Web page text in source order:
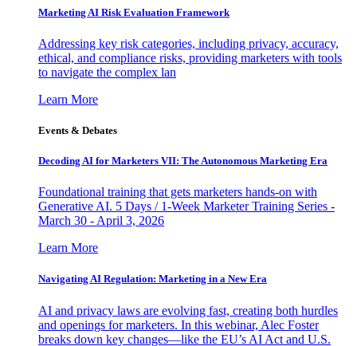
Marketing AI Risk Evaluation Framework
Addressing key risk categories, including privacy, accuracy,
ethical, and compliance risks, providing marketers with tools
to navigate the complex lan
Learn More
Events & Debates
Decoding AI for Marketers VII: The Autonomous Marketing Era
Foundational training that gets marketers hands-on with
Generative AI. 5 Days / 1-Week Marketer Training Series -
March 30 - April 3, 2026
Learn More
Navigating AI Regulation: Marketing in a New Era
AI and privacy laws are evolving fast, creating both hurdles
and openings for marketers. In this webinar, Alec Foster
breaks down key changes—like the EU’s AI Act and U.S.